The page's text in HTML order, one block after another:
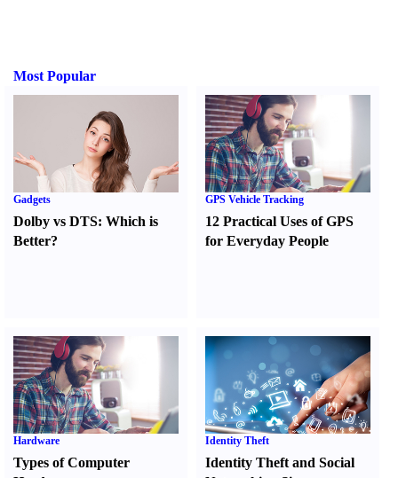
Most Popular
Gadgets
Dolby vs DTS: Which is
Better?
GPS Vehicle Tracking
12 Practical Uses of GPS
for Everyday People
Hardware
Types of Computer
Identity Theft
Identity Theft and Social